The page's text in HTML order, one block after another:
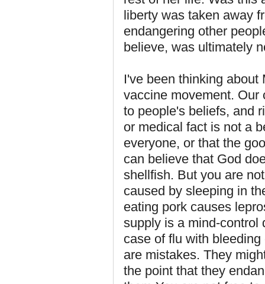
liberty was taken away
endangering other
believe, was ultimately
I've been thinking about
vaccine movement. Our
to people's beliefs, and
or medical fact is not a
everyone, or that the
can believe that God
shellfish. But you are
caused by sleeping in
eating pork causes
supply is a mind-control
case of flu with
are mistakes. They
the point that they